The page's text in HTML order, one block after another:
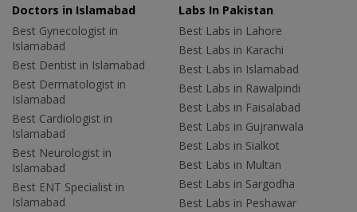
Doctors in Islamabad
Best Gynecologist in
Islamabad
Best Dentist in Islamabad
Best Dermatologist in
Islamabad
Best Cardiologist in
Islamabad
Best Neurologist in
Islamabad
Best ENT Specialist in
Islamabad
Labs In Pakistan
Best Labs in Lahore
Best Labs in Karachi
Best Labs in Islamabad
Best Labs in Rawalpindi
Best Labs in Faisalabad
Best Labs in Gujranwala
Best Labs in Sialkot
Best Labs in Multan
Best Labs in Sargodha
Best Labs in Peshawar